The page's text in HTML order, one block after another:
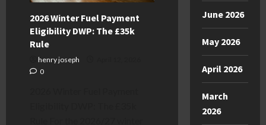
2026 Winter Fuel Payment
Eligibility DWP: The £35k
Rule
henry joseph
0
June 2026
May 2026
April 2026
March
2026